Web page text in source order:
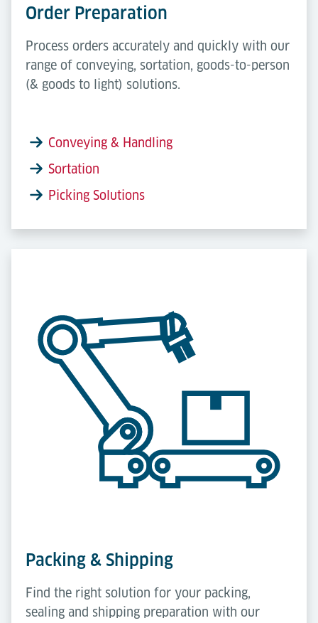
Order Preparation
Process orders accurately and quickly with our
range of conveying, sortation, goods-to-person
(& goods to light) solutions.
Conveying & Handling
Sortation
Picking Solutions
Packing & Shipping
Find the right solution for your packing,
sealing and shipping preparation with our